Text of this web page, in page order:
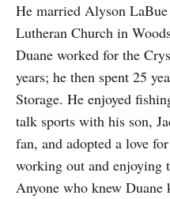
He married Alyson
Lutheran Church in
Duane worked for the
years; he then spent 25
Storage. He enjoyed
talk sports with his son,
fan, and adopted a love
working out and
Anyone who knew Duane